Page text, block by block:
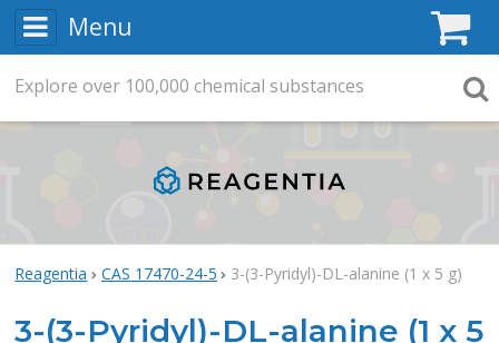
Menu
Reagentia CAS 17470-24-5 3-(3-Pyridyl)-DL-alanine (1 x 5 g)
3-(3-Pyridyl)-DL-alanine (1 x 5